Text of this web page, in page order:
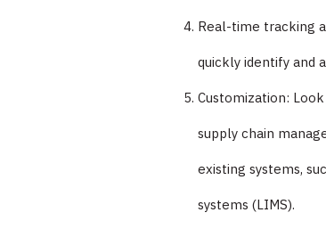
Real-time tracking
quickly identify and
Customization:
supply chain
existing systems,
systems (LIMS).